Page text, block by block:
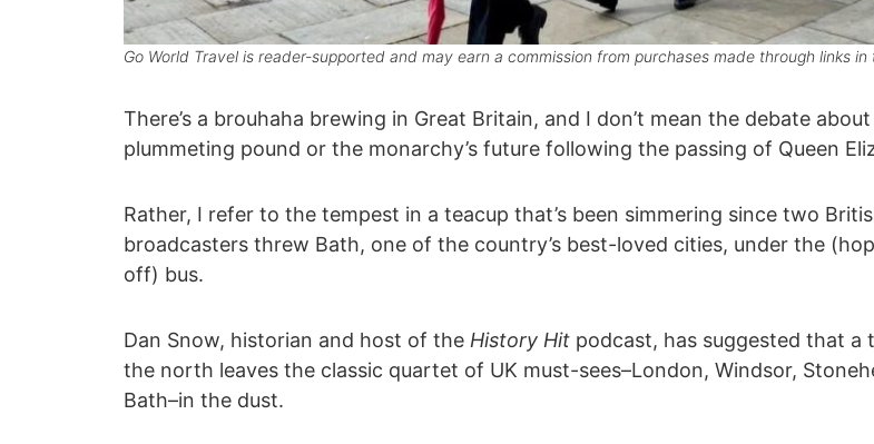
Go World Travel is reader-supported and may earn a commission from purchases made through links in
There’s a brouhaha brewing in Great Britain, and I don’t mean the debate
plummeting pound or the monarchy’s future following the passing of Queen
Rather, I refer to the tempest in a teacup that’s been simmering since two
broadcasters threw Bath, one of the country’s best-loved cities, under the
off) bus.
Dan Snow, historian and host of the History Hit podcast, has suggested that a
the north leaves the classic quartet of UK must-sees–London, Windsor,
Bath–in the dust.